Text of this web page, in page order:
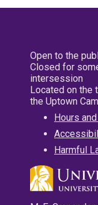
Open to the
Closed for
intersession
Located on the
the Uptown
Hours
Harmful